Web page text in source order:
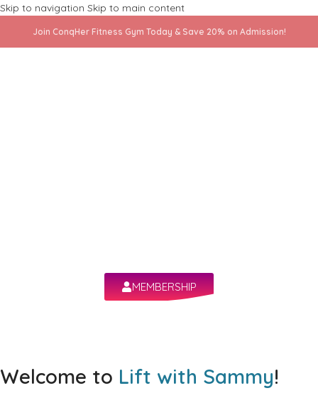
Skip to navigation Skip to main content
Join ConqHer Fitness Gym Today & Save 20% on Admission!
MEMBERSHIP
Welcome to Lift with Sammy!